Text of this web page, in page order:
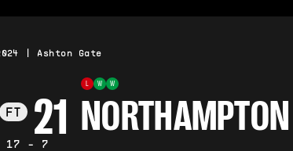
| Ashton Gate
FT 21
17 - 7
W W